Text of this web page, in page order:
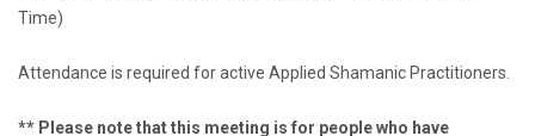
Time)
Attendance is required for active Applied Shamanic Practitioners.
** Please note that this meeting is for people who have